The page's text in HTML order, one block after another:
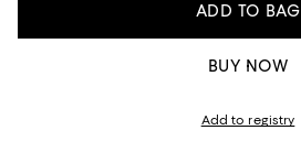
ADD TO BAG
BUY NOW
Add to registry